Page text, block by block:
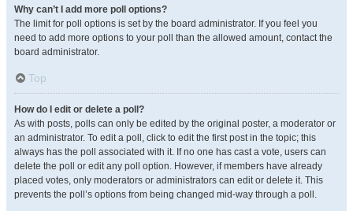
Why can’t I add more poll options?
The limit for poll options is set by the board administrator. If you feel you
need to add more options to your poll than the allowed amount, contact the
board administrator.
Top
How do I edit or delete a poll?
As with posts, polls can only be edited by the original poster, a moderator or
an administrator. To edit a poll, click to edit the first post in the topic; this
always has the poll associated with it. If no one has cast a vote, users can
delete the poll or edit any poll option. However, if members have already
placed votes, only moderators or administrators can edit or delete it. This
prevents the poll’s options from being changed mid-way through a poll.